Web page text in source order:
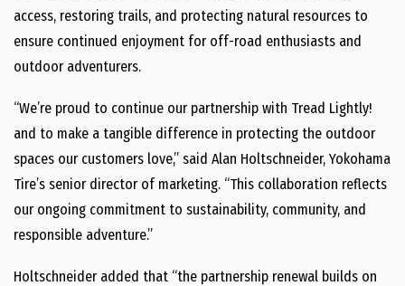
access, restoring trails, and protecting natural resources to
ensure continued enjoyment for off-road enthusiasts and
outdoor adventurers.
“We’re proud to continue our partnership with Tread Lightly!
and to make a tangible difference in protecting the outdoor
spaces our customers love,” said Alan Holtschneider, Yokohama
Tire’s senior director of marketing. “This collaboration reflects
our ongoing commitment to sustainability, community, and
responsible adventure.”
Holtschneider added that “the partnership renewal builds on